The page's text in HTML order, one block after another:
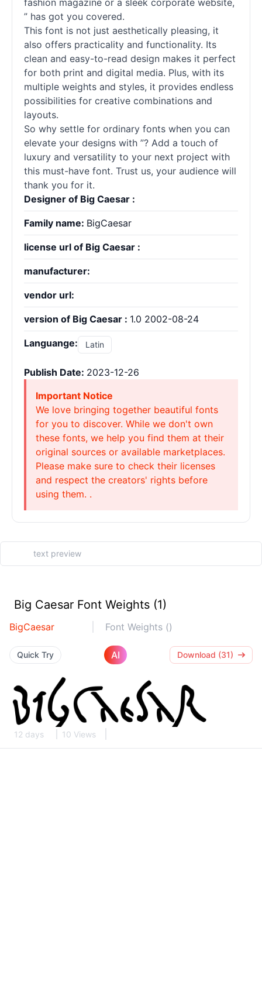
fashion magazine or a sleek corporate website,
” has got you covered.
This font is not just aesthetically pleasing, it
also offers practicality and functionality. Its
clean and easy-to-read design makes it perfect
for both print and digital media. Plus, with its
multiple weights and styles, it provides endless
possibilities for creative combinations and
layouts.
So why settle for ordinary fonts when you can
elevate your designs with ”? Add a touch of
luxury and versatility to your next project with
this must-have font. Trust us, your audience will
thank you for it.
Designer of Big Caesar :
Family name: BigCaesar
license url of Big Caesar :
manufacturer:
vendor url:
version of Big Caesar : 1.0 2002-08-24
Languange: Latin
Publish Date: 2023-12-26
Important Notice
We love bringing together beautiful fonts
for you to discover. While we don't own
these fonts, we help you find them at their
original sources or available marketplaces.
Please make sure to check their licenses
and respect the creators' rights before
using them. .
Big Caesar Font Weights (1)
BigCaesar Font Weights ()
Quick Try AI Download (31)
12 days 10 Views